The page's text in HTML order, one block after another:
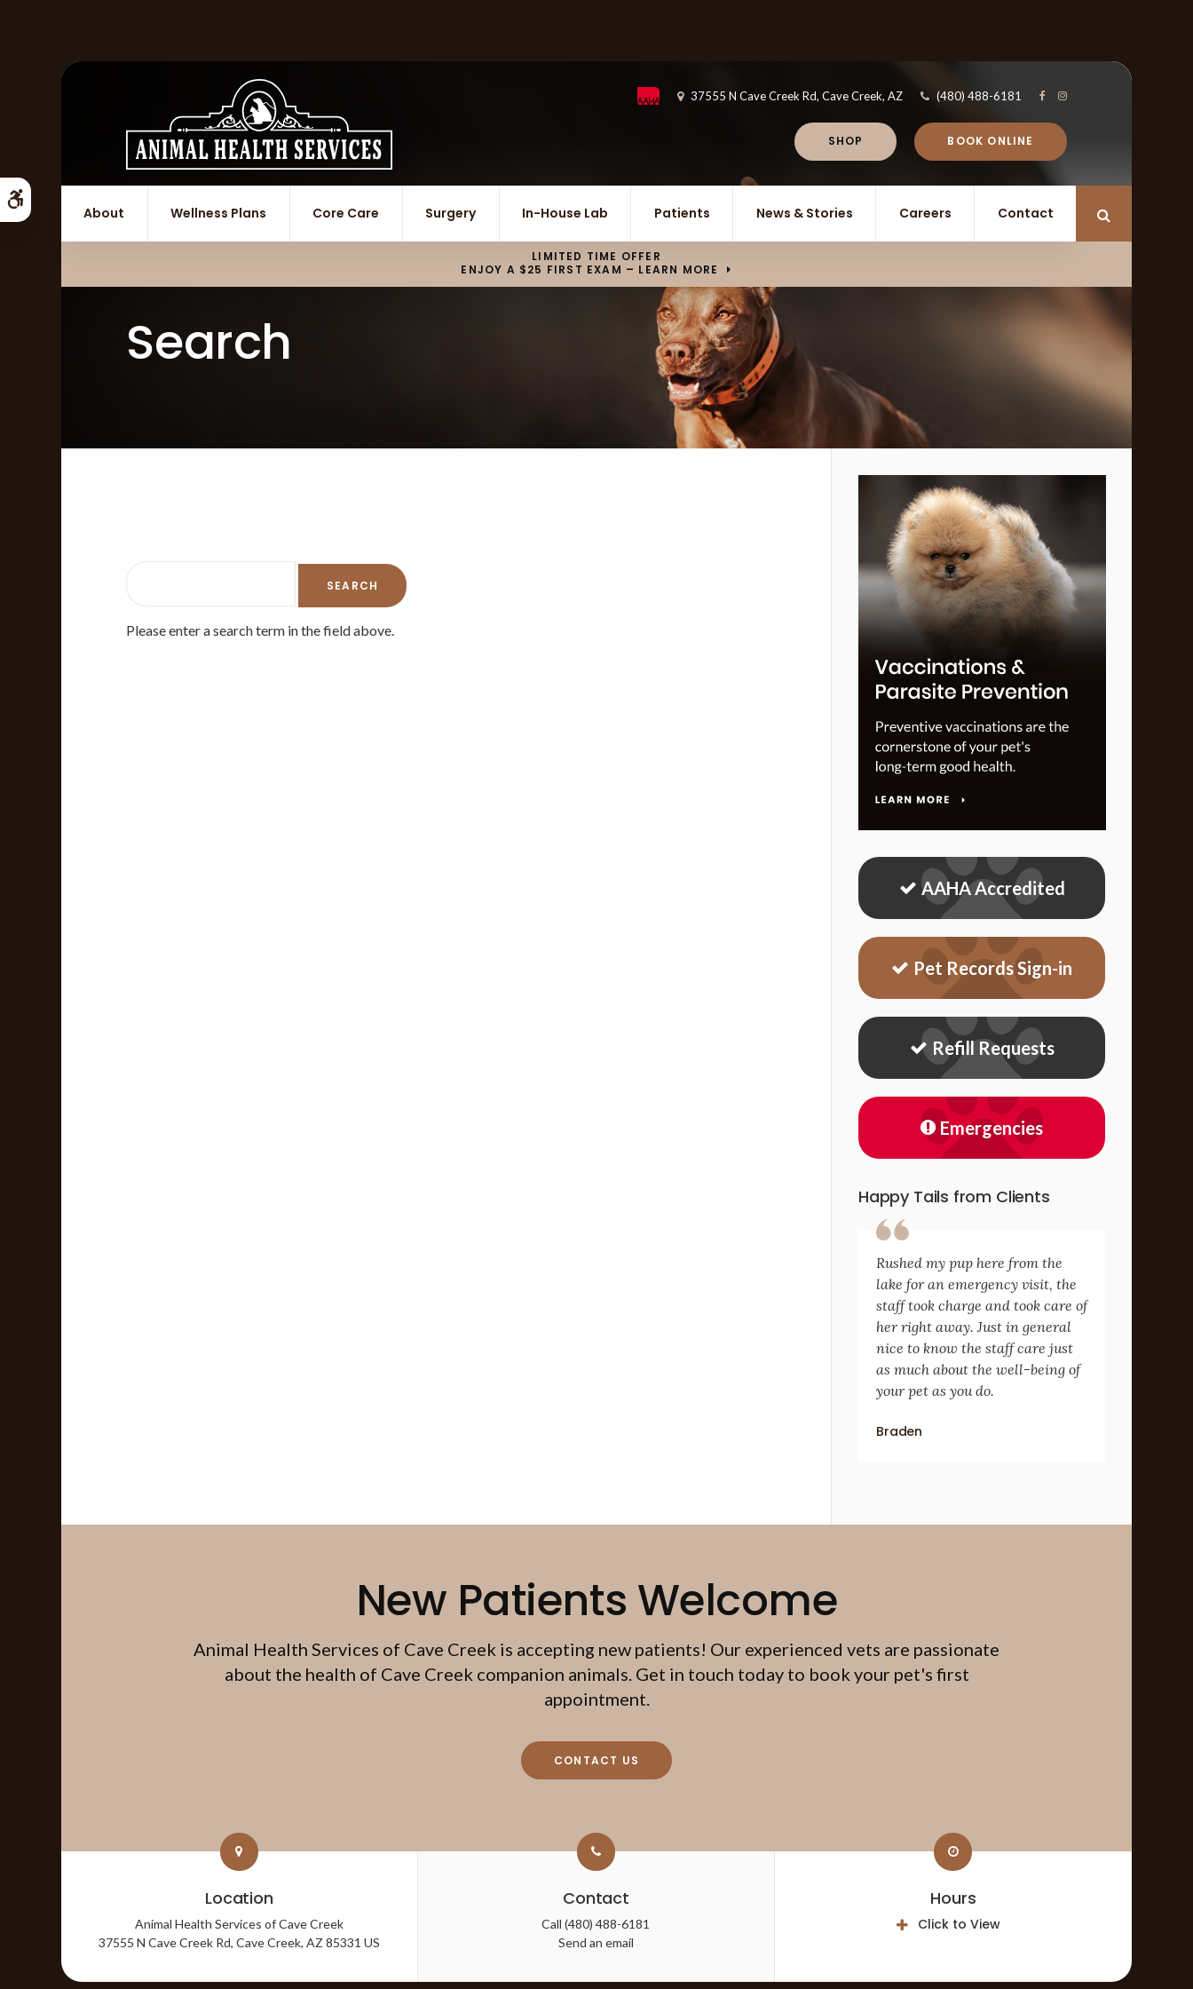
37555 N Cave Creek Rd Cave Creek AZ (480) 488-6181
SHOP BOOK ONLINE
About Wellness Plans Core Care Surgery In-House Lab Patients News & Stories Careers Contact
LIMITED TIME OFFER
ENJOY A $25 FIRST EXAM – LEARN MORE
Search
Please enter a search term in the field above.
AAHA Accredited
Pet Records Sign-in
Refill Requests
Emergencies
Happy Tails from Clients
Rushed my pup here from the
lake for an emergency visit, the
staff took charge and took care of
her right away. Just in general
nice to know the staff care just
as much about the well-being of
your pet as you do.
Braden
New Patients Welcome
Animal Health Services of Cave Creek is accepting new patients! Our experienced vets are passionate
about the health of Cave Creek companion animals. Get in touch today to book your pet's first
appointment.
CONTACT US
Location
Animal Health Services of Cave Creek
37555 N Cave Creek Rd Cave Creek AZ 85331 US
Contact
Call(480) 488-6181
Send an email
Hours
Click to View